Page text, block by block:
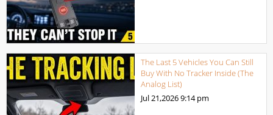
The Last 5 Vehicles You Can Still
Buy With No Tracker Inside (The
Analog List)
Jul 21,20269:14 pm